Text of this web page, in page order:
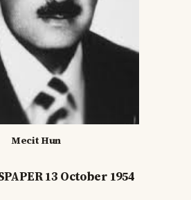
Mecit Hun
13 October 1954